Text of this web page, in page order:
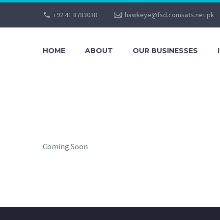
+92 41 8783038 hawkeye@fsd.comsats.net.pk
HOME ABOUT OUR BUSINESSES
Coming Soon